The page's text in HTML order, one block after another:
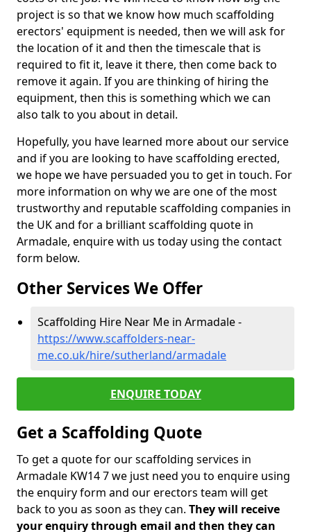
project is so that we know how much scaffolding
erectors' equipment is needed, then we will ask for
the location of it and then the timescale that is
required to fit it, leave it there, then come back to
remove it again. If you are thinking of hiring the
equipment, then this is something which we can
also talk to you about in detail.
Hopefully, you have learned more about our service
and if you are looking to have scaffolding erected,
we hope we have persuaded you to get in touch. For
more information on why we are one of the most
trustworthy and reputable scaffolding companies in
the UK and for a brilliant scaffolding quote in
Armadale, enquire with us today using the contact
form below.
Other Services We Offer
Scaffolding Hire Near Me in Armadale -
https://www.scaffolders-near-
me.co.uk/hire/sutherland/armadale
ENQUIRE TODAY
Get a Scaffolding Quote
To get a quote for our scaffolding services in
Armadale KW14 7 we just need you to enquire using
the enquiry form and our erectors team will get
back to you as soon as they can. They will receive
your enquiry through email and then they can